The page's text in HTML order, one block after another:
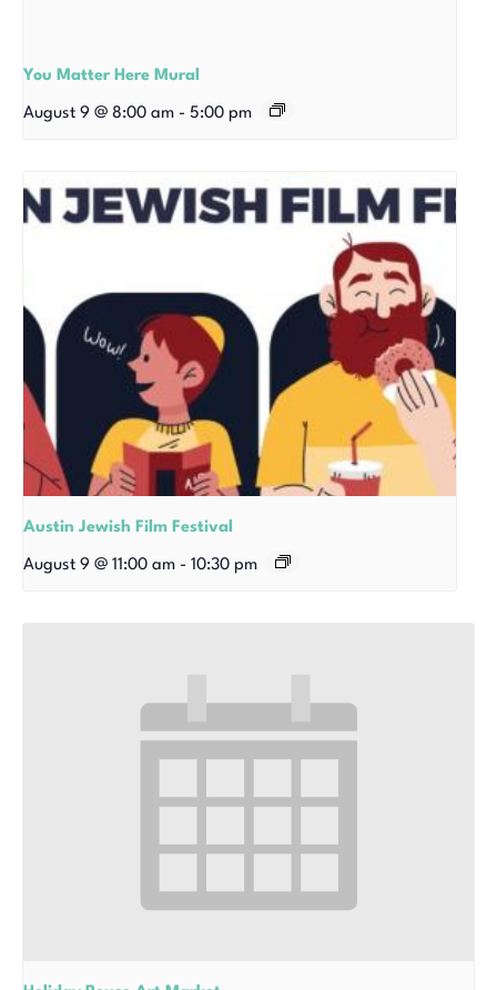
You Matter Here Mural
August 9 @ 8:00 am - 5:00 pm
Austin Jewish Film Festival
August 9 @ 11:00 am - 10:30 pm